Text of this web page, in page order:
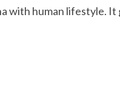
with human lifestyle. It